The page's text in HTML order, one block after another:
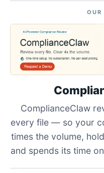
OUR
ComplianceClaw
every file — so your
times the volume,
and spends its time